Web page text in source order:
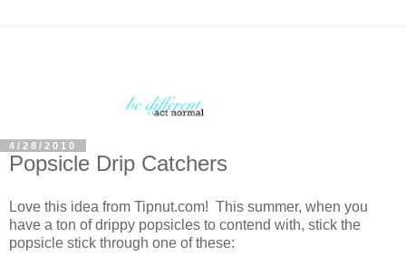
4/28/2010
Popsicle Drip Catchers
Love this idea from Tipnut.com! This summer, when you
have a ton of drippy popsicles to contend with, stick the
popsicle stick through one of these: